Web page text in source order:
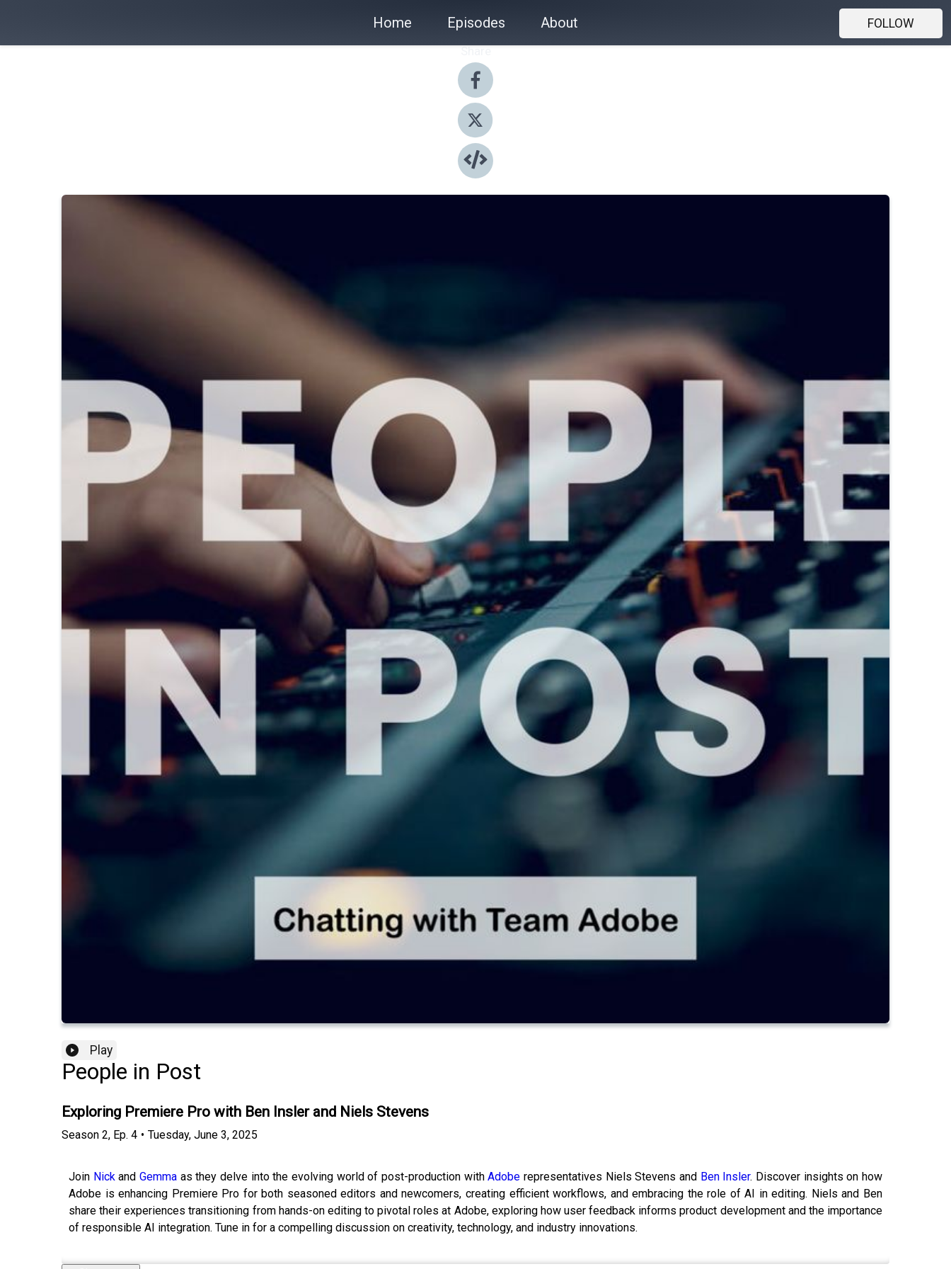
Home Episodes About
FOLLOW
Play
People in Post
Exploring Premiere Pro with Ben Insler and Niels Stevens
Season 2, Ep. 4 • Tuesday, June 3, 2025
Join Nick andGemma as they delve into the evolving world of post-production withAdobe representatives Niels Stevens and Ben Insler. Discover insights on how
Adobe is enhancing Premiere Pro for both seasoned editors and newcomers, creating efficient workflows, and embracing the role of AI in editing. Niels and Ben
share their experiences transitioning from hands-on editing to pivotal roles at Adobe, exploring how user feedback informs product development and the importance
of responsible AI integration. Tune in for a compelling discussion on creativity, technology, and industry innovations.